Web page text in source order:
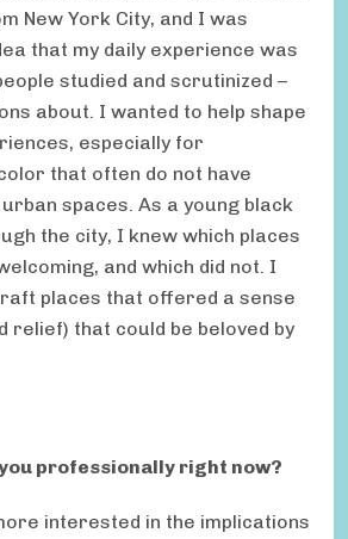
New York City, and I was
that my daily experience was
studied and scrutinized –
about. I wanted to help shape
especially for
that often do not have
spaces. As a young black
the city, I knew which places
and which did not. I
places that offered a sense
relief) that could be beloved by
professionally right now?
interested in the implications